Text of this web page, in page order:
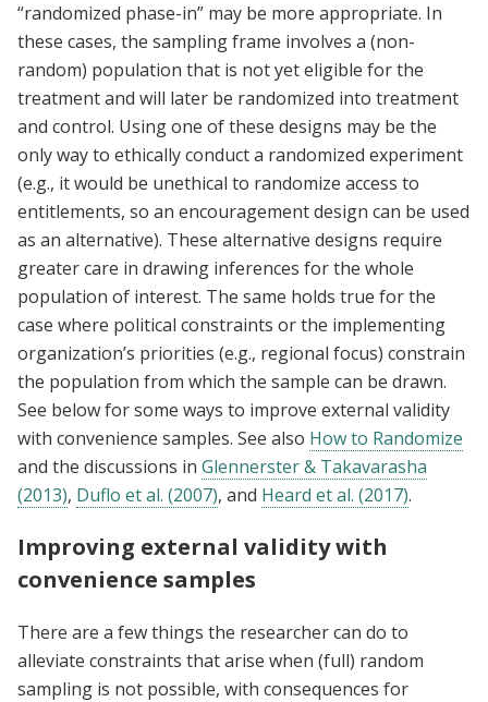
“randomized phase-in” may be more appropriate. In
these cases, the sampling frame involves a (non-
random) population that is not yet eligible for the
treatment and will later be randomized into treatment
and control. Using one of these designs may be the
only way to ethically conduct a randomized experiment
(e.g., it would be unethical to randomize access to
entitlements, so an encouragement design can be used
as an alternative). These alternative designs require
greater care in drawing inferences for the whole
population of interest. The same holds true for the
case where political constraints or the implementing
organization’s priorities (e.g., regional focus) constrain
the population from which the sample can be drawn.
See below for some ways to improve external validity
with convenience samples. See also How to Randomize
and the discussions in Glennerster & Takavarasha
(2013), Duflo et al. (2007), and Heard et al. (2017).
Improving external validity with
convenience samples
There are a few things the researcher can do to
alleviate constraints that arise when (full) random
sampling is not possible, with consequences for